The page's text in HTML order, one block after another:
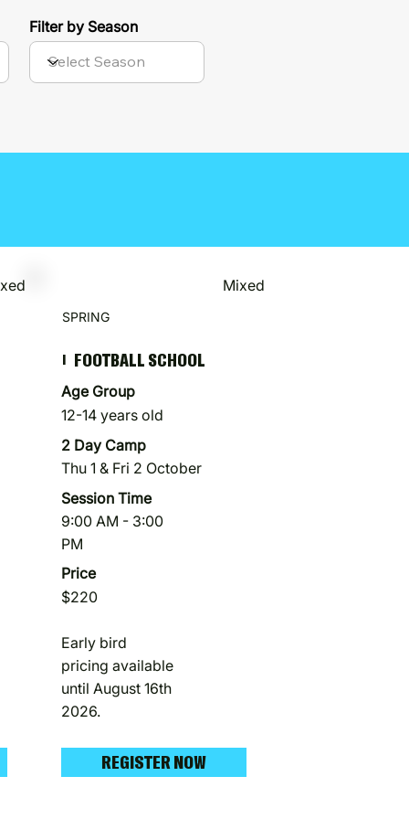
SPRING
I FOOTBALL SCHOOL
Age Group
12-14 years old
2 Day Camp
Thu 1 & Fri 2 October
Session Time
9:00 AM - 3:00
PM
Price
$220
Early bird
pricing available
until August 16th
2026.
REGISTER NOW
Mixed
Filter by Season